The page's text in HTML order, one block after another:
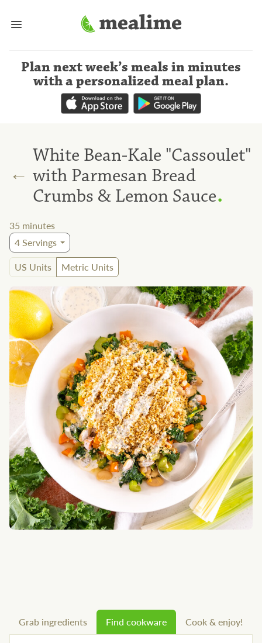
Plan next week’s meals in minutes
with a personalized meal plan.
←
White Bean-Kale "Cassoulet"
with Parmesan Bread
Crumbs & Lemon Sauce.
35 minutes
4Servings
US Units
Metric Units
Grab ingredients Find cookware Cook & enjoy!